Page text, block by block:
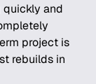
quickly and
project is
rebuilds in